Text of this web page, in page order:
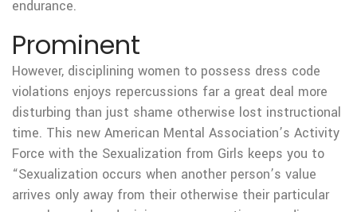
endurance.
Prominent
However, disciplining women to possess dress code
violations enjoys repercussions far a great deal more
disturbing than just shame otherwise lost instructional
time. This new American Mental Association’s Activity
Force with the Sexualization from Girls keeps you to
“Sexualization occurs when another person’s value
arrives only away from their otherwise their particular